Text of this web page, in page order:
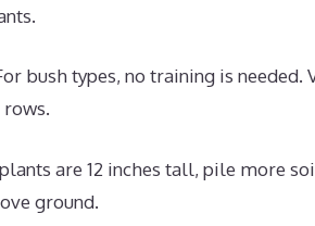
bush types, no training is needed.
are 12 inches tall, pile more
ground.